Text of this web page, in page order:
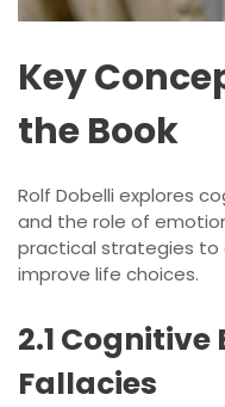
Key
the Book
Rolf Dobelli explores
and the role of
practical strategies to
improve life choices.
2.1
Fallacies